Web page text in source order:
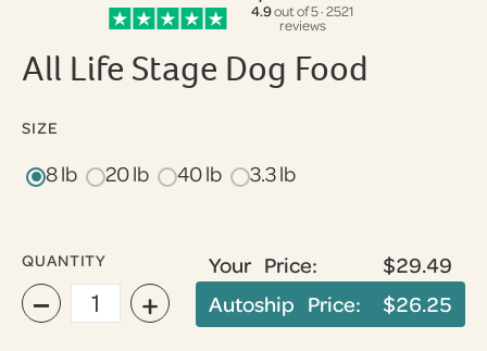
4.9out of 5 · 2521
reviews
All Life Stage Dog Food
SIZE
8 lb 20 lb 40 lb 3.3 lb
QUANTITY
− +
Your Price:
$29.49
Autoship Price:
$26.25